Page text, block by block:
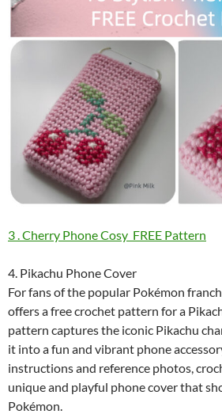
3 . Cherry Phone Cosy FREE Pattern
4. Pikachu Phone Cover
For fans of the popular Pokémon
offers a free crochet pattern for a
pattern captures the iconic Pikachu
it into a fun and vibrant phone
instructions and reference photos,
unique and playful phone cover that
Pokémon.